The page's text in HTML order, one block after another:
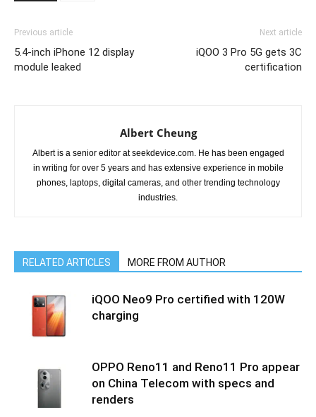
Previous article
5.4-inch iPhone 12 display
module leaked
Next article
iQOO 3 Pro 5G gets 3C
certification
Albert Cheung
Albert is a senior editor at seekdevice.com. He has been engaged
in writing for over 5 years and has extensive experience in mobile
phones, laptops, digital cameras, and other trending technology
industries.
RELATED ARTICLES MORE FROM AUTHOR
iQOO Neo9 Pro certified with 120W
charging
OPPO Reno11 and Reno11 Pro appear
on China Telecom with specs and
renders